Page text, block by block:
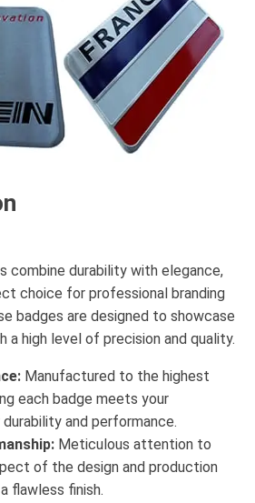
combine durability with elegance,
choice for professional branding
badges are designed to showcase
a high level of precision and quality.
Manufactured to the highest
each badge meets your
and performance.
Meticulous attention to
of the design and production
flawless finish.